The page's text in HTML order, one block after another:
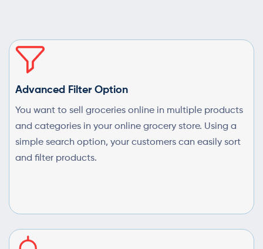
Advanced Filter Option
You want to sell groceries online in multiple products
and categories in your online grocery store. Using a
simple search option, your customers can easily sort
and filter products.